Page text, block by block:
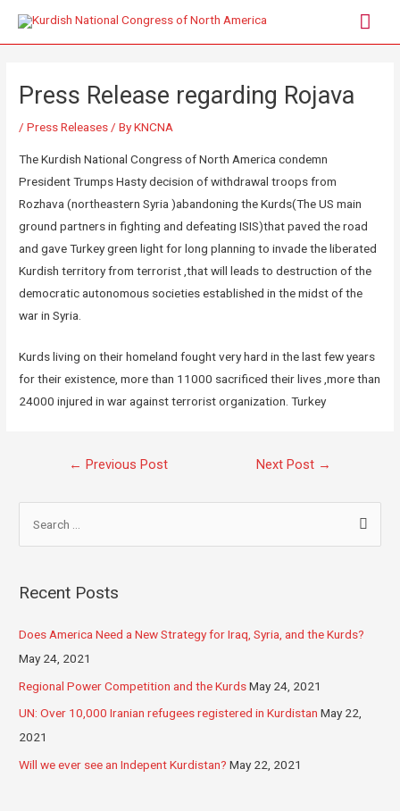
Press Release regarding Rojava
/Press Releases / ByKNCNA
The Kurdish National Congress of North America condemn
President Trumps Hasty decision of withdrawal troops from
Rozhava (northeastern Syria )abandoning the Kurds(The US main
ground partners in fighting and defeating ISIS)that paved the road
and gave Turkey green light for long planning to invade the liberated
Kurdish territory from terrorist ,that will leads to destruction of the
democratic autonomous societies established in the midst of the
war in Syria.
Kurds living on their homeland fought very hard in the last few years
for their existence, more than 11000 sacrificed their lives ,more than
24000 injured in war against terrorist organization. Turkey
← Previous Post Next Post →
Recent Posts
Does America Need a New Strategy for Iraq, Syria, and the Kurds?
May 24, 2021
Regional Power Competition and the KurdsMay 24, 2021
UN: Over 10,000 Iranian refugees registered in Kurdistan May 22,
2021
Will we ever see an Indepent Kurdistan? May 22, 2021